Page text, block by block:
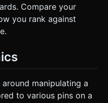
Compare your
you rank against
manipulating a
to various pins on a